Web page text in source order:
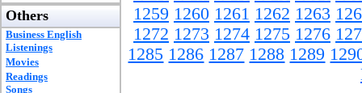
Others
Business English
Listenings
Movies
Readings
Songs
1259 1260 1261 1262 1263
1272 1273 1274 1275 1276
1285 1286 1287 1288 1289